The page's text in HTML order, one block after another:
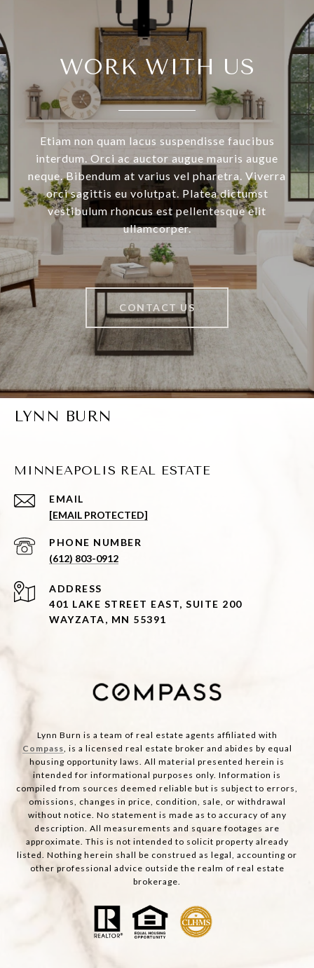
WORK WITH US
Etiam non quam lacus suspendisse faucibus
interdum. Orci ac auctor augue mauris augue
neque. Bibendum at varius vel pharetra. Viverra
orci sagittis eu volutpat. Platea dictumst
vestibulum rhoncus est pellentesque elit
ullamcorper.
CONTACT US
LYNN BURN
MINNEAPOLIS REAL ESTATE
EMAIL
[EMAIL PROTECTED]
PHONE NUMBER
(612) 803-0912
ADDRESS
401 LAKE STREET EAST, SUITE 200
WAYZATA, MN 55391
Lynn Burn is a team of real estate agents affiliated with
Compass , is a licensed real estate broker and abides by equal
housing opportunity laws. All material presented herein is
intended for informational purposes only. Information is
compiled from sources deemed reliable but is subject to errors,
omissions, changes in price, condition, sale, or withdrawal
without notice. No statement is made as to accuracy of any
description. All measurements and square footages are
approximate. This is not intended to solicit property already
listed. Nothing herein shall be construed as legal, accounting or
other professional advice outside the realm of real estate
brokerage.